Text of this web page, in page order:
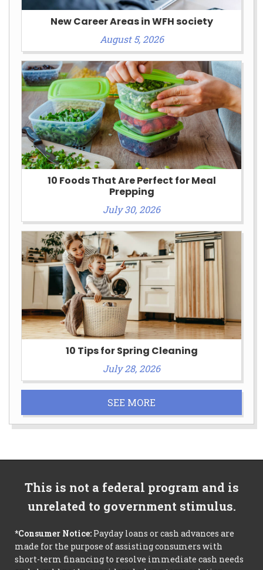
New Career Areas in WFH society
August 5, 2026
10 Foods That Are Perfect for Meal
Prepping
July 30, 2026
10 Tips for Spring Cleaning
July 28, 2026
SEE MORE
This is not a federal program and is
unrelated to government stimulus.
*Consumer Notice: Payday loans or cash advances are
made for the purpose of assisting consumers with
short-term financing to resolve immediate cash needs